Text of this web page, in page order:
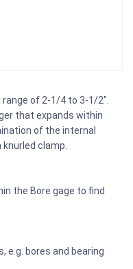
of 2-1/4 to 3-1/2″.
that expands within
of the internal
clamp.
the Bore gage to find
e.g. bores and bearing